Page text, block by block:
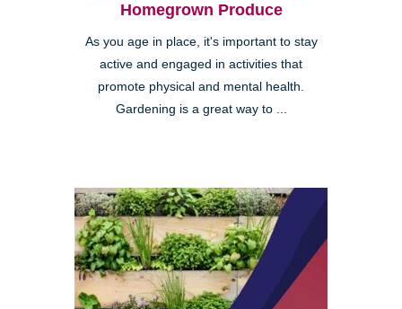
Homegrown Produce
As you age in place, it's important to stay
active and engaged in activities that
promote physical and mental health.
Gardening is a great way to ...